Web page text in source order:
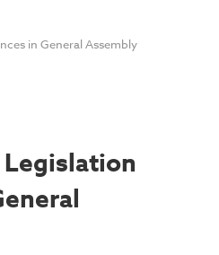
in General Assembly